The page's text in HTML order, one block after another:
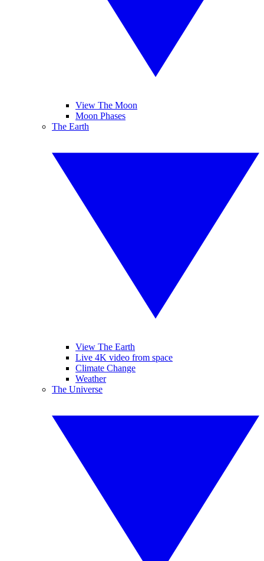
View The Moon
Moon Phases
The Earth
View The Earth
Live 4K video from space
Climate Change
Weather
The Universe